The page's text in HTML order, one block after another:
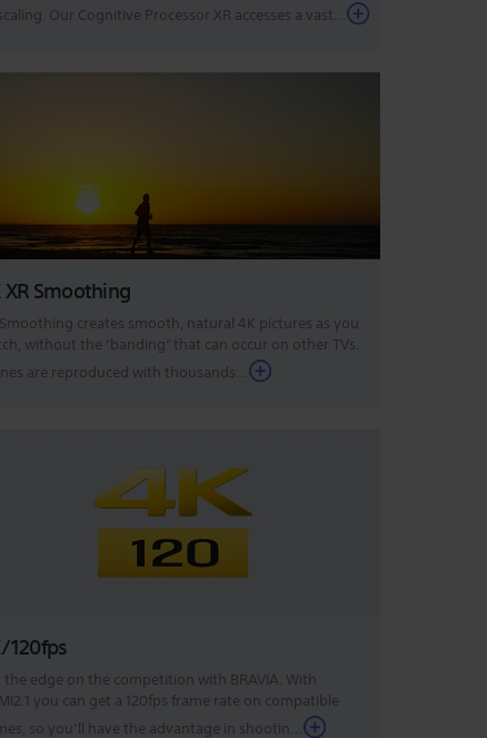
Our Cognitive Processor XR accesses a vast...
Smoothing
creates smooth, natural 4K pictures as you
without the “banding” that can occur on other TVs.
are reproduced with thousands...
120fps
the edge on the competition with BRAVIA. With
you can get a 120fps frame rate on compatible
so you’ll have the advantage in shootin...